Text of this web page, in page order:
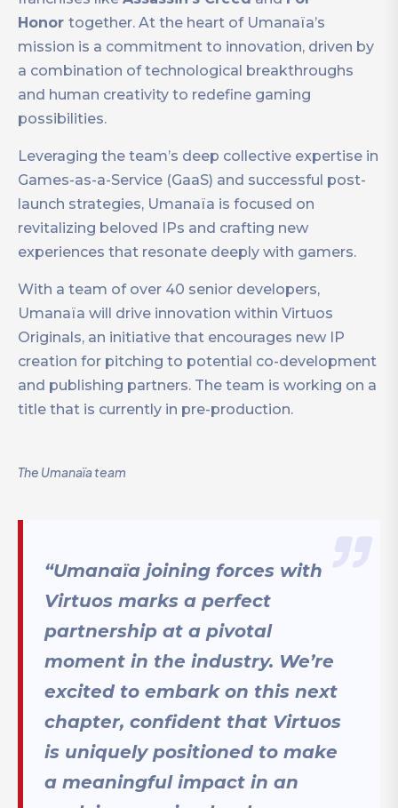
Honor together. At the heart of Umanaïa’s
mission is a commitment to innovation, driven by
a combination of technological breakthroughs
and human creativity to redefine gaming
possibilities.
Leveraging the team’s deep collective expertise in
Games-as-a-Service (GaaS) and successful post-
launch strategies, Umanaïa is focused on
revitalizing beloved IPs and crafting new
experiences that resonate deeply with gamers.
With a team of over 40 senior developers,
Umanaïa will drive innovation within Virtuos
Originals, an initiative that encourages new IP
creation for pitching to potential co-development
and publishing partners. The team is working on a
title that is currently in pre-production.
The Umanaïa team
“Umanaïa joining forces with
Virtuos marks a perfect
partnership at a pivotal
moment in the industry. We’re
excited to embark on this next
chapter, confident that Virtuos
is uniquely positioned to make
a meaningful impact in an